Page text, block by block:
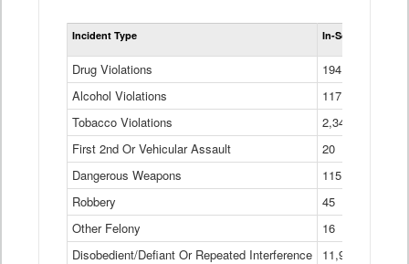
Incident Type In-School
Drug Violations
194
Alcohol Violations
117
Tobacco Violations
2,340
First 2nd Or Vehicular Assault
20
Dangerous Weapons
115
Robbery
45
Other Felony
16
Disobedient/Defiant Or Repeated Interference
11,921